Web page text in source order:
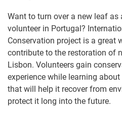
Want to turn over a new leaf as
volunteer in Portugal?
Conservation project is a great
contribute to the restoration of
Lisbon. Volunteers gain
experience while learning
that will help it recover from
protect it long into the future.